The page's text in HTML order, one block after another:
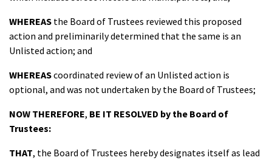
WHEREAS the Board of Trustees reviewed this proposed
action and preliminarily determined that the same is an
Unlisted action; and
WHEREAScoordinated review of an Unlisted action is
optional, and was not undertaken by the Board of Trustees;
NOW THEREFORE, BE IT RESOLVED by the Board of
Trustees:
THAT, the Board of Trustees hereby designates itself as lead